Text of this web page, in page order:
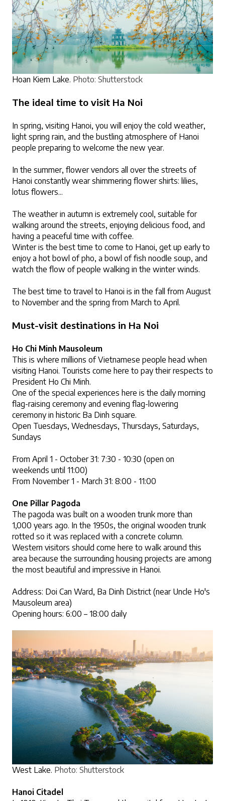
Hoan Kiem Lake. Photo: Shutterstock
The ideal time to visit Ha Noi
In spring, visiting Hanoi, you will enjoy the cold weather,
light spring rain, and the bustling atmosphere of Hanoi
people preparing to welcome the new year.
In the summer, flower vendors all over the streets of
Hanoi constantly wear shimmering flower shirts: lilies,
lotus flowers...
The weather in autumn is extremely cool, suitable for
walking around the streets, enjoying delicious food, and
having a peaceful time with coffee.
Winter is the best time to come to Hanoi, get up early to
enjoy a hot bowl of pho, a bowl of fish noodle soup, and
watch the flow of people walking in the winter winds.
The best time to travel to Hanoi is in the fall from August
to November and the spring from March to April.
Must-visit destinations in Ha Noi
Ho Chi Minh Mausoleum
This is where millions of Vietnamese people head when
visiting Hanoi. Tourists come here to pay their respects to
President Ho Chi Minh.
One of the special experiences here is the daily morning
flag-raising ceremony and evening flag-lowering
ceremony in historic Ba Dinh square.
Open Tuesdays, Wednesdays, Thursdays, Saturdays,
Sundays
From April 1 - October 31: 7:30 - 10:30 (open on
weekends until 11:00)
From November 1 - March 31: 8:00 - 11:00
One Pillar Pagoda
The pagoda was built on a wooden trunk more than
1,000 years ago. In the 1950s, the original wooden trunk
rotted so it was replaced with a concrete column.
Western visitors should come here to walk around this
area because the surrounding housing projects are among
the most beautiful and impressive in Hanoi.
Address: Doi Can Ward, Ba Dinh District (near Uncle Ho's
Mausoleum area)
Opening hours: 6:00 – 18:00 daily
West Lake. Photo: Shutterstock
Hanoi Citadel